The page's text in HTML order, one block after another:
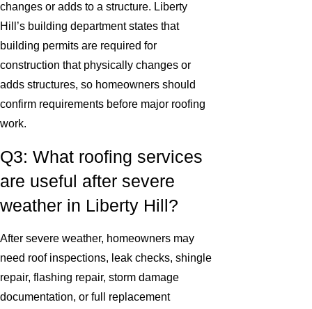
changes or adds to a structure. Liberty
Hill’s building department states that
building permits are required for
construction that physically changes or
adds structures, so homeowners should
confirm requirements before major roofing
work.
Q3: What roofing services
are useful after severe
weather in Liberty Hill?
After severe weather, homeowners may
need roof inspections, leak checks, shingle
repair, flashing repair, storm damage
documentation, or full replacement